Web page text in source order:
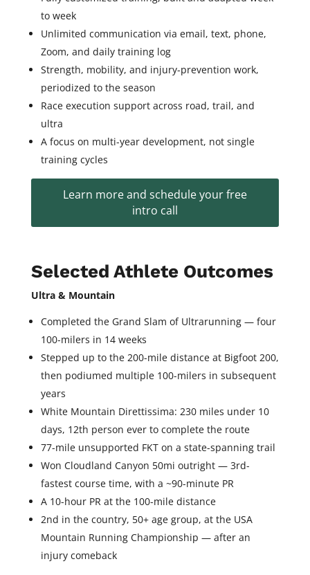
to week
Unlimited communication via email, text, phone,
Zoom, and daily training log
Strength, mobility, and injury-prevention work,
periodized to the season
Race execution support across road, trail, and
ultra
A focus on multi-year development, not single
training cycles
Learn more and schedule your free
intro call
Selected Athlete Outcomes
Ultra & Mountain
Completed the Grand Slam of Ultrarunning — four
100-milers in 14 weeks
Stepped up to the 200-mile distance at Bigfoot 200,
then podiumed multiple 100-milers in subsequent
years
White Mountain Direttissima: 230 miles under 10
days, 12th person ever to complete the route
77-mile unsupported FKT on a state-spanning trail
Won Cloudland Canyon 50mi outright — 3rd-
fastest course time, with a ~90-minute PR
A 10-hour PR at the 100-mile distance
2nd in the country, 50+ age group, at the USA
Mountain Running Championship — after an
injury comeback